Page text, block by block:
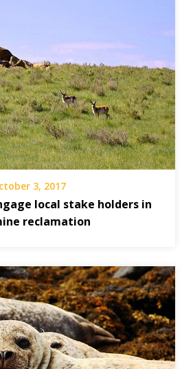
3, 2017
local stake holders in
reclamation